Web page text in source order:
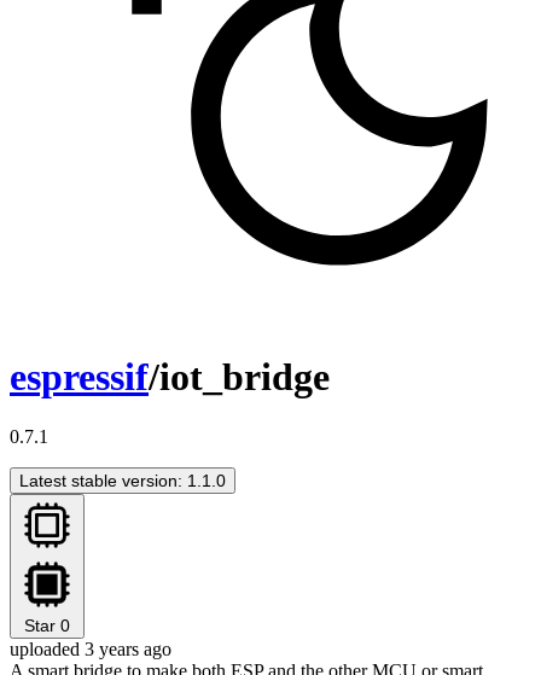
espressif/iot_bridge
0.7.1
Latest stable version: 1.1.0
Star 0
uploaded 3 years ago
A smart bridge to make both ESP and the other MCU or smart